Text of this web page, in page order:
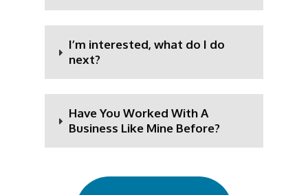
I’m interested, what do I do
next?
Have You Worked With A
Business Like Mine Before?